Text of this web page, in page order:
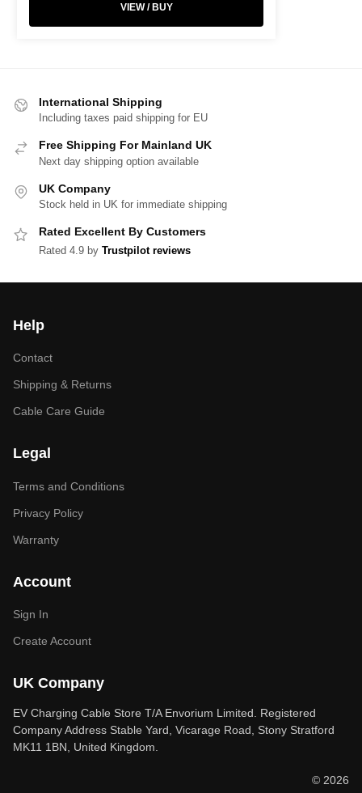
VIEW / BUY
International Shipping
Including taxes paid shipping for EU
Free Shipping For Mainland UK
Next day shipping option available
UK Company
Stock held in UK for immediate shipping
Rated Excellent By Customers
Rated 4.9 by Trustpilot reviews
Help
Contact
Shipping & Returns
Cable Care Guide
Legal
Terms and Conditions
Privacy Policy
Warranty
Account
Sign In
Create Account
UK Company
EV Charging Cable Store T/A Envorium Limited. Registered
Company Address Stable Yard, Vicarage Road, Stony Stratford
MK11 1BN, United Kingdom.
© 2026